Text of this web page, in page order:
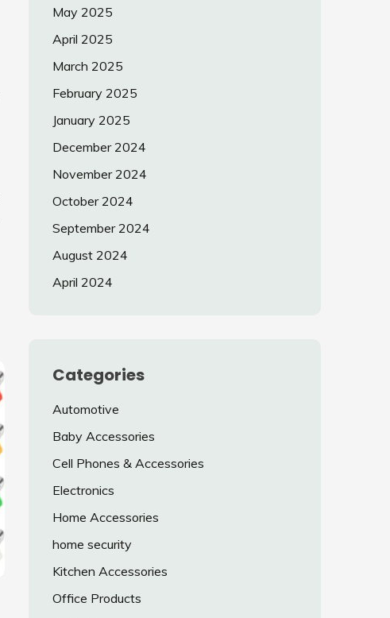
May 2025
April 2025
March 2025
February 2025
January 2025
December 2024
November 2024
October 2024
September 2024
August 2024
April 2024
Categories
Automotive
Baby Accessories
Cell Phones & Accessories
Electronics
Home Accessories
home security
Kitchen Accessories
Office Products